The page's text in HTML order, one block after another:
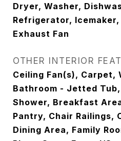
Dryer, Washer,
Refrigerator,
Exhaust Fan
OTHER INTERIOR
Ceiling Fan(s), Carpet,
Bathroom - Jetted
Shower, Breakfast
Pantry, Chair Railings,
Dining Area, Family